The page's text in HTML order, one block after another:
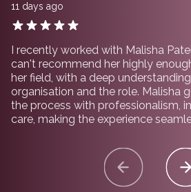
11 days ago
I recently worked with Malisha
can't recommend her highly
her field, with a deep
organisation and the role. Malisha
the process with professionalism,
care, making the experience
her and the team at tml Partners.